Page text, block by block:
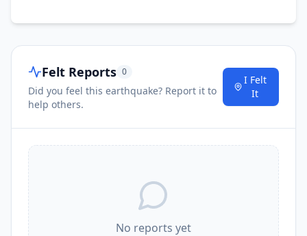
Felt Reports 0
Did you feel this earthquake? Report it to
help others.
I Felt
It
No reports yet